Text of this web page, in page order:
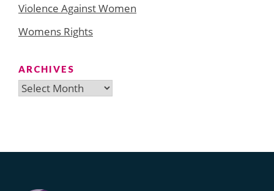
Violence Against Women
Womens Rights
ARCHIVES
Archives